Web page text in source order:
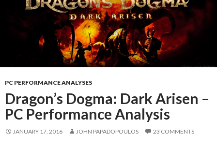
PC PERFORMANCE ANALYSES
Dragon’s Dogma: Dark Arisen –
PC Performance Analysis
JANUARY 17, 2016 JOHN PAPADOPOULOS 23 COMMENTS